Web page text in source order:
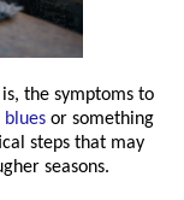
the symptoms to
or something
steps that may
seasons.